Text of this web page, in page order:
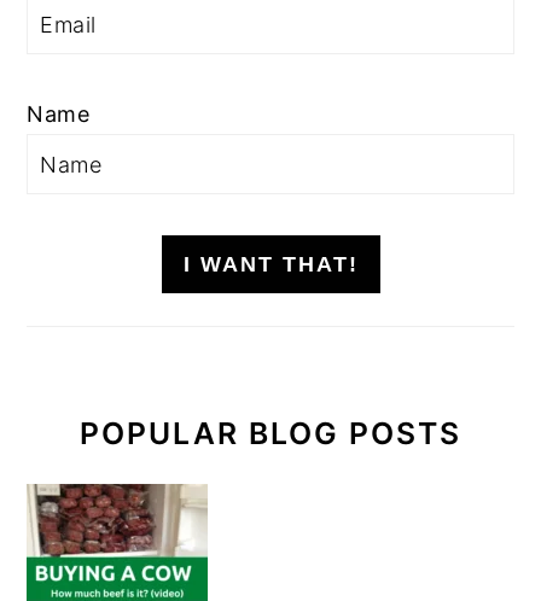
Name
I WANT THAT!
POPULAR BLOG POSTS